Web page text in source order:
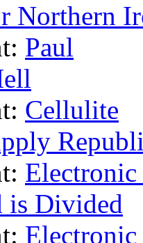
Northern
Paul
Cellulite
Electronic
is Divided
Electronic